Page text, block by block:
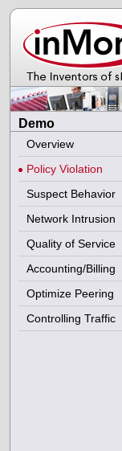
Demo
Overview
Policy Violation
Suspect Behavior
Network Intrusion
Quality of Service
Accounting/Billing
Optimize Peering
Controlling Traffic